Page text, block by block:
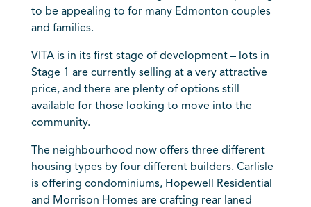
to be appealing to for many Edmonton couples
and families.
VITA is in its first stage of development – lots in
Stage 1 are currently selling at a very attractive
price, and there are plenty of options still
available for those looking to move into the
community.
The neighbourhood now offers three different
housing types by four different builders. Carlisle
is offering condominiums, Hopewell Residential
and Morrison Homes are crafting rear laned